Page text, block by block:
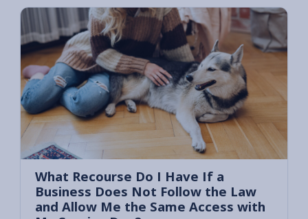
What Recourse Do I Have If a
Business Does Not Follow the Law
and Allow Me the Same Access with